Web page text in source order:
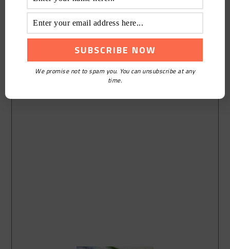
We promise not to spam you. You can unsubscribe at any
time.